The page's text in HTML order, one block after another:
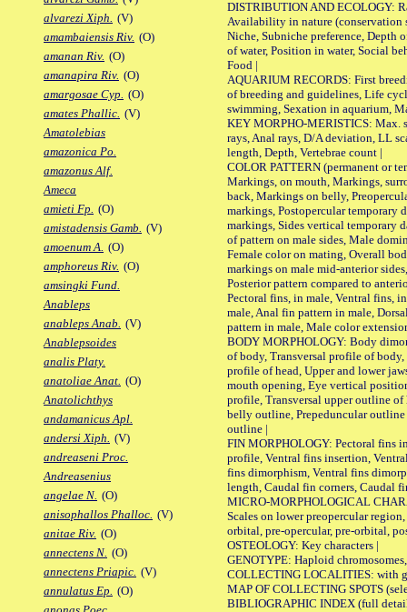
alvarezi Xiph. (V)
amambaiensis Riv. (O)
amanan Riv. (O)
amanapira Riv. (O)
amargosae Cyp. (O)
amates Phallic. (V)
Amatolebias
amazonica Po.
amazonus Alf.
Ameca
amieti Fp. (O)
amistadensis Gamb. (V)
amoenum A. (O)
amphoreus Riv. (O)
amsingki Fund.
Anableps
anableps Anab. (V)
Anablepsoides
analis Platy.
anatoliae Anat. (O)
Anatolichthys
andamanicus Apl.
andersi Xiph. (V)
andreaseni Proc.
Andreasenius
angelae N. (O)
anisophallos Phalloc. (V)
anitae Riv. (O)
annectens N. (O)
annectens Priapic. (V)
annulatus Ep. (O)
DISTRIBUTION AND ECOLOGY:
Availability in nature (conservation
Niche, Subniche preference, Depth
of water, Position in water, Social
Food |
AQUARIUM RECORDS: First
of breeding and guidelines, Life
swimming, Sexation in aquarium,
KEY MORPHO-MERISTICS: Max.
rays, Anal rays, D/A deviation, LL
length, Depth, Vertebrae count |
COLOR PATTERN (permanent or
Markings, on mouth, Markings,
back, Markings on belly,
markings, Postopercular temporary
markings, Sides vertical temporary
of pattern on male sides, Male
Female color on mating, Overall
markings on male mid-anterior
Posterior pattern compared to
Pectoral fins, in male, Ventral fins,
male, Anal fin pattern in male,
pattern in male, Male color
BODY MORPHOLOGY: Body
of body, Transversal profile of
profile of head, Upper and lower
mouth opening, Eye vertical
profile, Transversal upper outline
belly outline, Prepeduncular
outline |
FIN MORPHOLOGY: Pectoral fins
profile, Ventral fins insertion,
fins dimorphism, Ventral fins
length, Caudal fin corners, Caudal
MICRO-MORPHOLOGICAL
Scales on lower preopercular
orbital, pre-opercular, pre-orbital,
OSTEOLOGY: Key characters |
GENOTYPE: Haploid
COLLECTING LOCALITIES: with
MAP OF COLLECTING SPOTS
BIBLIOGRAPHIC INDEX (full